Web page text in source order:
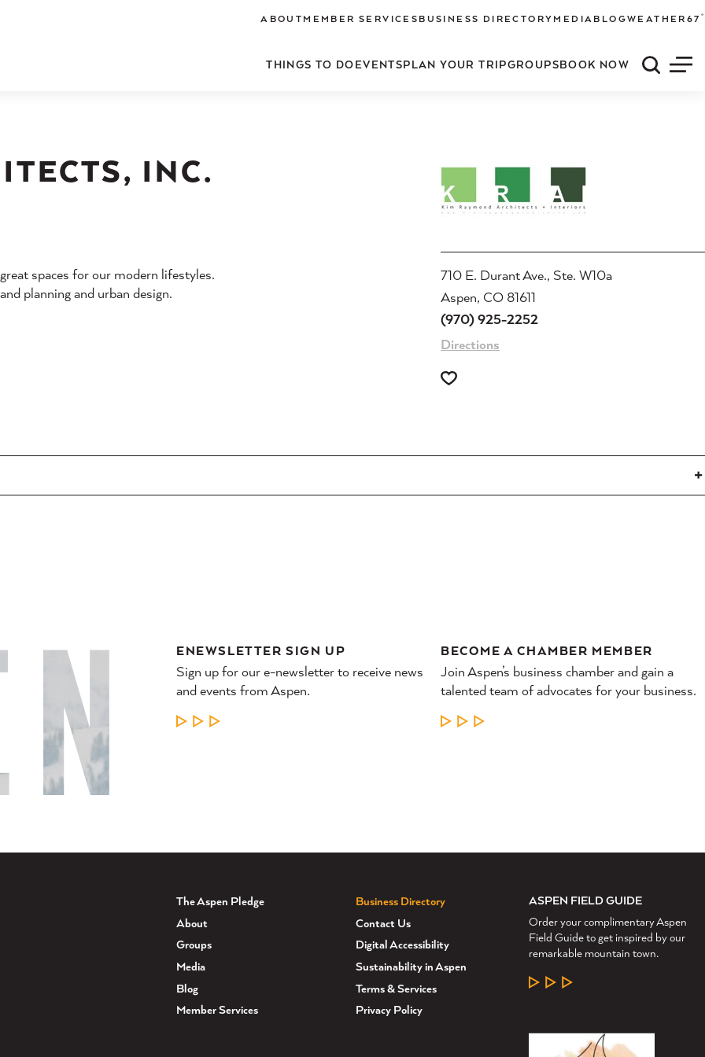
ABOUT MEMBER SERVICES BUSINESS DIRECTORY MEDIA BLOGWEATHER 67 °
THINGS TO DOEVENTSPLAN YOUR TRIPGROUPSBOOK NOW Quick
INC.
spaces for our modern lifestyles.
planning and urban design.
710 E. Durant Ave., Ste. W10a
Aspen, CO 81611
(970) 925-2252
Directions
ENEWSLETTER SIGN UP
Sign up for our e-newsletter to receive news
and events from Aspen.
LEARN MORE
BECOME A CHAMBER MEMBER
Join Aspen’s business chamber and gain a
talented team of advocates for your business.
LEARN MORE
The Aspen Pledge
About
Groups
Media
Blog
Member Services
Business Directory
Contact Us
Digital Accessibility
Sustainability in Aspen
Terms & Services
Privacy Policy
ASPEN FIELD GUIDE
Order your complimentary Aspen
Field Guide to get inspired by our
remarkable mountain town.
LEARN MORE